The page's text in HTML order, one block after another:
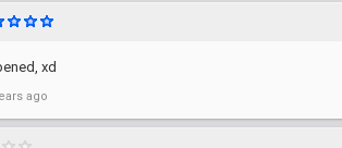
xd
ago